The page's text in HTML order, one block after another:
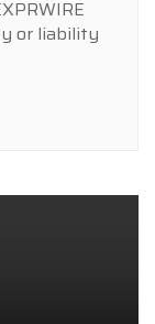
or liability